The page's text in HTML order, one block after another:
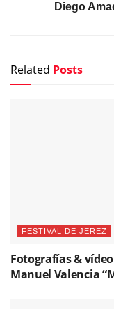
Diego
Related Posts
FESTIVAL DE JEREZ
Fotografías &
Manuel Valencia